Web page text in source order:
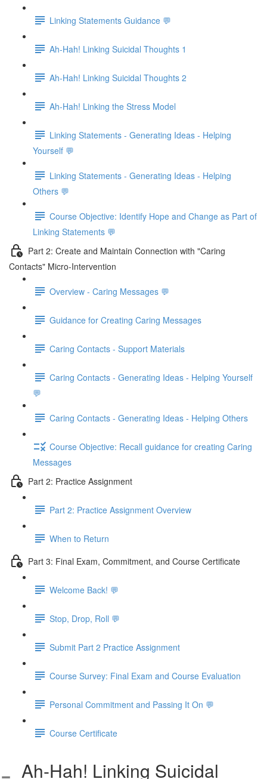
Linking Statements Guidance 💬
Ah-Hah! Linking Suicidal Thoughts 1
Ah-Hah! Linking Suicidal Thoughts 2
Ah-Hah! Linking the Stress Model
Linking Statements - Generating Ideas - Helping
Yourself 💬
Linking Statements - Generating Ideas - Helping
Others 💬
Course Objective: Identify Hope and Change as Part of
Linking Statements 💬
Part 2: Create and Maintain Connection with "Caring
Contacts" Micro-Intervention
Overview - Caring Messages 💬
Guidance for Creating Caring Messages
Caring Contacts - Support Materials
Caring Contacts - Generating Ideas - Helping Yourself
💬
Caring Contacts - Generating Ideas - Helping Others
Course Objective: Recall guidance for creating Caring
Messages
Part 2: Practice Assignment
Part 2: Practice Assignment Overview
When to Return
Part 3: Final Exam, Commitment, and Course Certificate
Welcome Back! 💬
Stop, Drop, Roll 💬
Submit Part 2 Practice Assignment
Course Survey: Final Exam and Course Evaluation
Personal Commitment and Passing It On 💬
Course Certificate
Ah-Hah! Linking Suicidal